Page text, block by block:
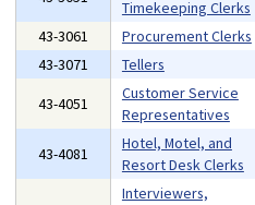
Timekeeping Clerks
43-3061
Procurement Clerks
43-3071
Tellers
43-4051
Customer Service
Representatives
43-4081
Hotel, Motel, and
Resort Desk Clerks
Interviewers,